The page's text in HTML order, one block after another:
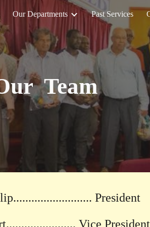
Skip to navigation
Our Departments Past Services
Team
President
Vice President